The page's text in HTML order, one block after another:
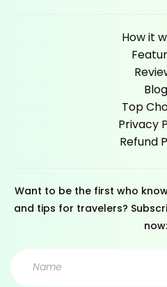
How it
Blog
Top
Privacy
Refund
Want to be the first who
and tips for travelers?
now: